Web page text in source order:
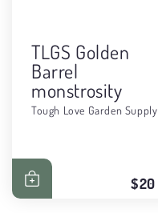
TLGS Golden
Barrel
monstrosity
Tough Love Garden Supply
$20